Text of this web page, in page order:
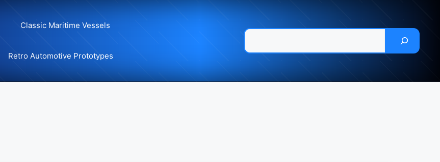
Classic Maritime Vessels
Retro Automotive Prototypes